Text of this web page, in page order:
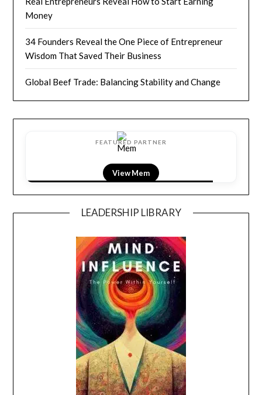
Money
34 Founders Reveal the One Piece of Entrepreneur
Wisdom That Saved Their Business
Global Beef Trade: Balancing Stability and Change
FEATURED PARTNER
View LightField
LEADERSHIP LIBRARY